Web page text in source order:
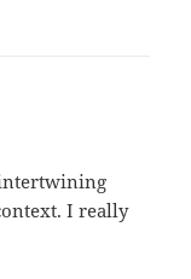
I really